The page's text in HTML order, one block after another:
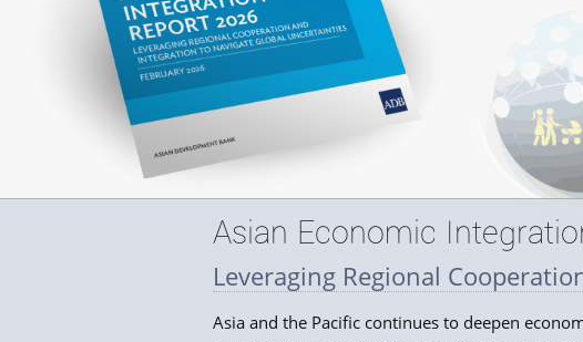
Asian Economic
Leveraging Regional
Asia and the Pacific continues to deepen